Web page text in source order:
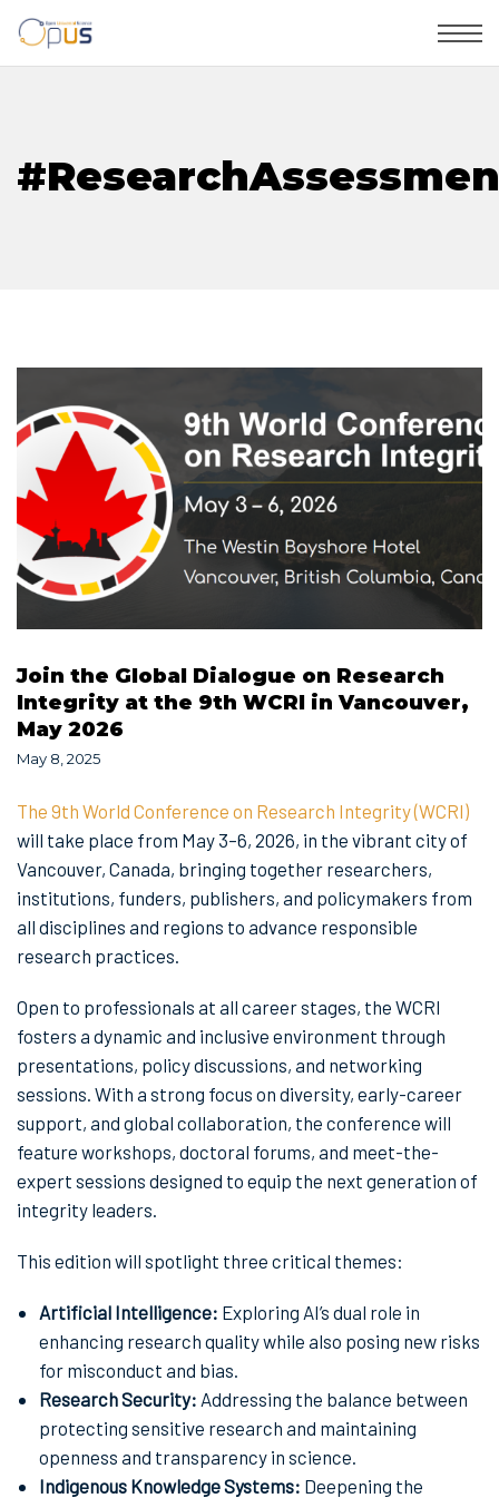
Join the Global Dialogue on Research
Integrity at the 9th WCRI in Vancouver,
May 2026
May 8, 2025
The 9th World Conference on Research Integrity (WCRI)
will take place from May 3–6, 2026, in the vibrant city of
Vancouver, Canada, bringing together researchers,
institutions, funders, publishers, and policymakers from
all disciplines and regions to advance responsible
research practices.
Open to professionals at all career stages, the WCRI
fosters a dynamic and inclusive environment through
presentations, policy discussions, and networking
sessions. With a strong focus on diversity, early-career
support, and global collaboration, the conference will
feature workshops, doctoral forums, and meet-the-
expert sessions designed to equip the next generation of
integrity leaders.
This edition will spotlight three critical themes:
Artificial Intelligence: Exploring AI’s dual role in
enhancing research quality while also posing new risks
for misconduct and bias.
Research Security: Addressing the balance between
protecting sensitive research and maintaining
openness and transparency in science.
Indigenous Knowledge Systems: Deepening the